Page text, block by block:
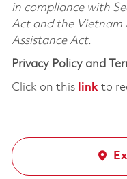
in compliance with
Act and the Vietnam
Assistance Act.
Privacy Policy and
Click on this linkto